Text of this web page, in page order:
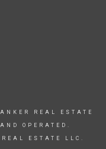
REAL ESTATE
OPERATED.
ESTATE LLC.